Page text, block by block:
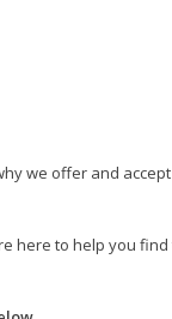
we offer and
here to help you find